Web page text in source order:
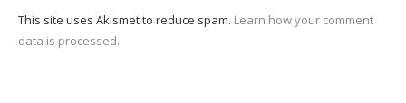
This site uses Akismet to reduce spam. Learn how your comment
data is processed.